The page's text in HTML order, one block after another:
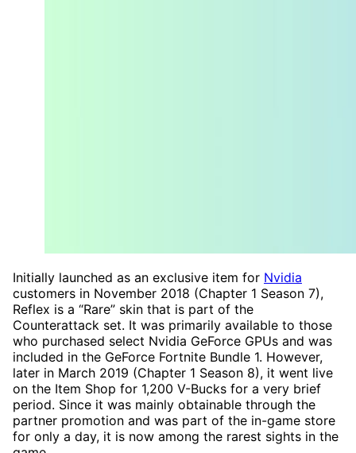
Initially launched as an exclusive item for Nvidia
customers in November 2018 (Chapter 1 Season 7),
Reflex is a “Rare” skin that is part of the
Counterattack set. It was primarily available to those
who purchased select Nvidia GeForce GPUs and was
included in the GeForce Fortnite Bundle 1. However,
later in March 2019 (Chapter 1 Season 8), it went live
on the Item Shop for 1,200 V-Bucks for a very brief
period. Since it was mainly obtainable through the
partner promotion and was part of the in-game store
for only a day, it is now among the rarest sights in the